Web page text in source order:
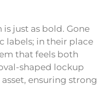
just as bold. Gone
labels; in their place
that feels both
shaped lockup
ensuring strong